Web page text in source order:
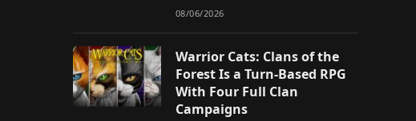
08/06/2026
Warrior Cats: Clans of the
Forest Is a Turn-Based RPG
With Four Full Clan
Campaigns